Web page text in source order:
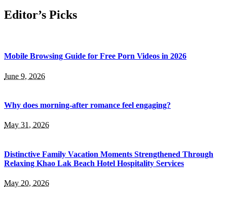
Editor’s Picks
Mobile Browsing Guide for Free Porn Videos in 2026
June 9, 2026
Why does morning-after romance feel engaging?
May 31, 2026
Distinctive Family Vacation Moments Strengthened Through
Relaxing Khao Lak Beach Hotel Hospitality Services
May 20, 2026